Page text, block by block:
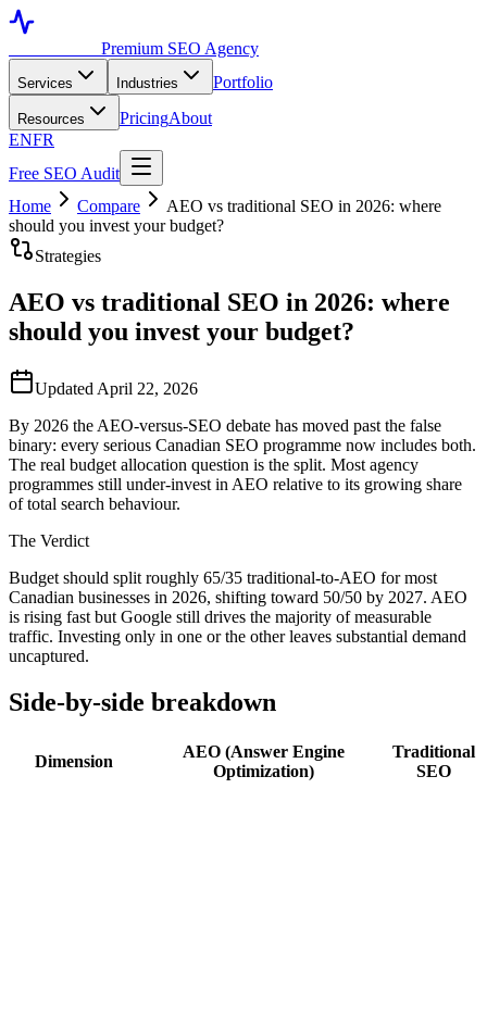
Premium SEO Agency
Services Industries Portfolio
Resources PricingAbout
ENFR
Free SEO Audit
Home
Compare
AEO vs traditional SEO in 2026: where
should you invest your budget?
Strategies
AEO vs traditional SEO in 2026: where
should you invest your budget?
Updated April 22, 2026
By 2026 the AEO-versus-SEO debate has moved past the false
binary: every serious Canadian SEO programme now includes both.
The real budget allocation question is the split. Most agency
programmes still under-invest in AEO relative to its growing share
of total search behaviour.
The Verdict
Budget should split roughly 65/35 traditional-to-AEO for most
Canadian businesses in 2026, shifting toward 50/50 by 2027. AEO
is rising fast but Google still drives the majority of measurable
traffic. Investing only in one or the other leaves substantial demand
uncaptured.
Side-by-side breakdown
Dimension
AEO (Answer Engine
Optimization)
Traditional
SEO